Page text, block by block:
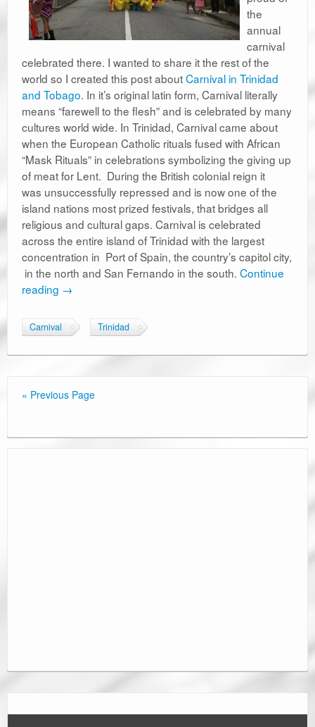
the
annual
carnival
celebrated there. I wanted to share it the rest of the
world so I created this post aboutCarnival in Trinidad
and Tobago. In it’s original latin form, Carnival literally
means “farewell to the flesh” and is celebrated by many
cultures world wide. In Trinidad, Carnival came about
when the European Catholic rituals fused with African
“Mask Rituals” in celebrations symbolizing the giving up
of meat for Lent. During the British colonial reign it
was unsuccessfully repressed and is now one of the
island nations most prized festivals, that bridges all
religious and cultural gaps. Carnival is celebrated
across the entire island of Trinidad with the largest
concentration in Port of Spain, the country’s capitol city,
in the north and San Fernando in the south. Continue
reading →
Carnival Trinidad
« Previous Page